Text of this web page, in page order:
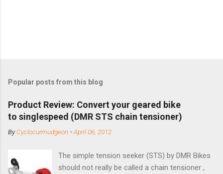
Popular posts from this blog
Product Review: Convert your geared bike
to singlespeed (DMR STS chain tensioner)
ByCyclocurmudgeon -April 06, 2012
The simple tension seeker (STS) by DMR Bikes
should not really be called a chain tensioner ,